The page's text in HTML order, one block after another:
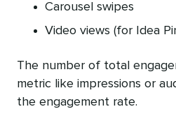
Carousel swipes
Video views (for Idea
The number of total
metric like impressions or
the engagement rate.